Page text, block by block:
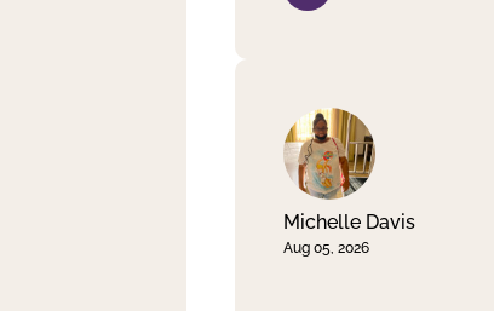
Michelle Davis
Aug 05, 2026